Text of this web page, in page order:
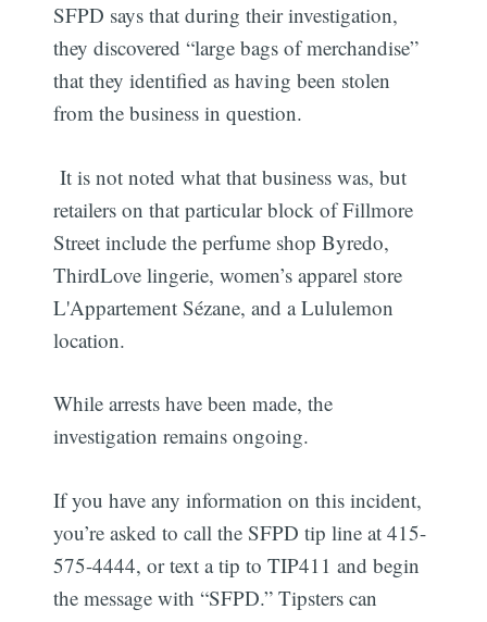
SFPD says that during their investigation,
they discovered “large bags of merchandise”
that they identified as having been stolen
from the business in question.
It is not noted what that business was, but
retailers on that particular block of Fillmore
Street include the perfume shop Byredo,
ThirdLove lingerie, women’s apparel store
L'Appartement Sézane, and a Lululemon
location.
While arrests have been made, the
investigation remains ongoing.
If you have any information on this incident,
you’re asked to call the SFPD tip line at 415-
575-4444, or text a tip to TIP411 and begin
the message with “SFPD.” Tipsters can